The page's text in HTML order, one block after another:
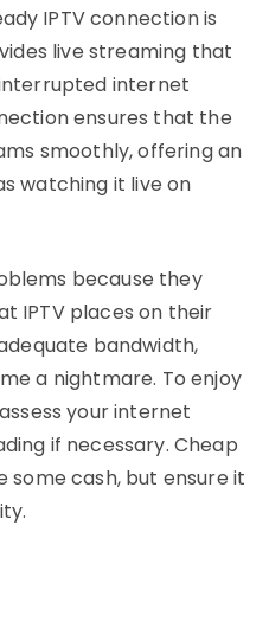
IPTV connection is
live streaming that
internet
ensures that the
smoothly, offering an
watching it live on
because they
IPTV places on their
bandwidth,
a nightmare. To enjoy
your internet
if necessary. Cheap
some cash, but ensure it